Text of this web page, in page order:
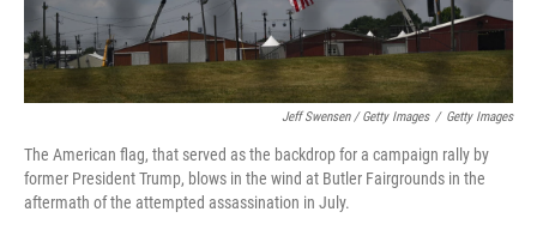
Jeff Swensen / Getty Images / Getty Images
The American flag, that served as the backdrop for a campaign rally by
former President Trump, blows in the wind at Butler Fairgrounds in the
aftermath of the attempted assassination in July.